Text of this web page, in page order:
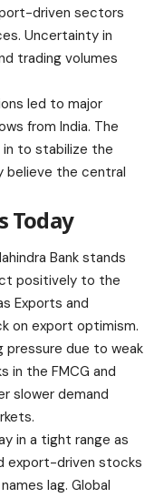
driven sectors
Uncertainty in
trading volumes
led to major
from India. The
in to stabilize the
believe the central
Today
Bank stands
positively to the
Exports and
on export optimism.
pressure due to weak
in the FMCG and
slower demand
in a tight range as
export-driven stocks
lag. Global